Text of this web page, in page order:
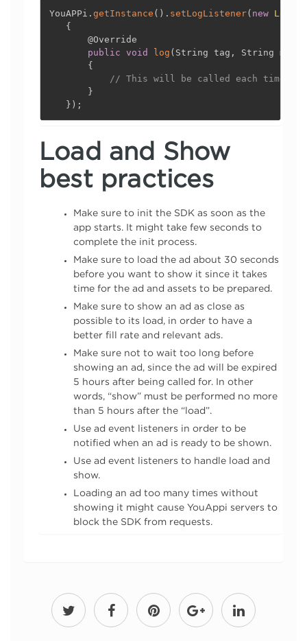
YouAPPi . getInstance ( ) . setLogListener( new Logger
{
@Override
public void log ( String tag ,
String
{
// This will be called each time
}
} ) ;
Load and Show
best practices
Make sure to init the SDK as soon as the
app starts. It might take few seconds to
complete the init process.
Make sure to load the ad about 30 seconds
before you want to show it since it takes
time for the ad and assets to be prepared.
Make sure to show an ad as close as
possible to its load, in order to have a
better fill rate and relevant ads.
Make sure not to wait too long before
showing an ad, since the ad will be expired
5 hours after being called for. In other
words, “show” must be performed no more
than 5 hours after the “load”.
Use ad event listeners in order to be
notified when an ad is ready to be shown.
Use ad event listeners to handle load and
show.
Loading an ad too many times without
showing it might cause YouAppi servers to
block the SDK from requests.